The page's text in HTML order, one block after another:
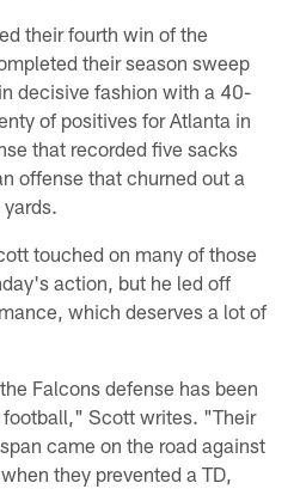
their fourth win of the
their season sweep
decisive fashion with a 40-
of positives for Atlanta in
that recorded five sacks
offense that churned out a
touched on many of those
action, but he led off
which deserves a lot of
Falcons defense has been
Scott writes. "Their
came on the road against
they prevented a TD,